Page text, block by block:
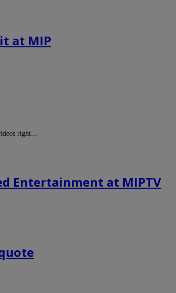
at MIP
right…
Entertainment at MIPTV